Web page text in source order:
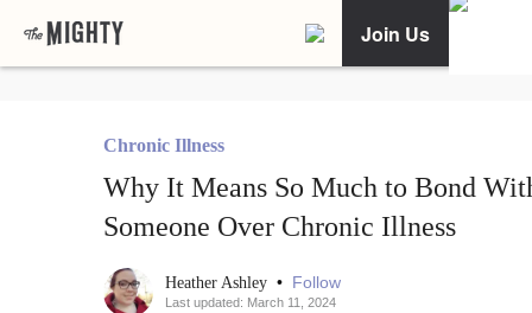
Join Us
Chronic Illness
Why It Means So Much to Bond
Someone Over Chronic Illness
Heather Ashley • Follow
Last updated: March 11, 2024